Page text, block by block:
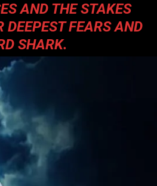
AND THE STAKES
FEARS AND
SHARK.